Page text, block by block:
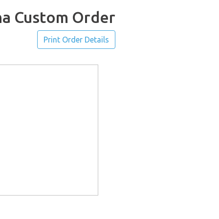
Custom Order
Print Order Details